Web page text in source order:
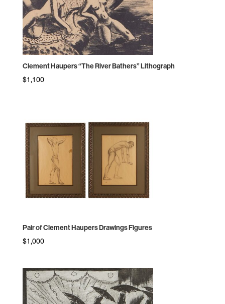
Clement Haupers “The River Bathers” Lithograph
$1,100
Pair of Clement Haupers Drawings Figures
$1,000